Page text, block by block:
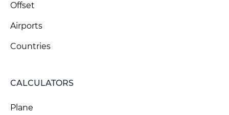
Offset
Airports
Countries
CALCULATORS
Plane